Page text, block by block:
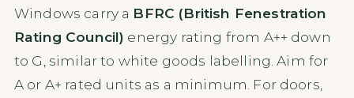
Windows carry a BFRC (British Fenestration
Rating Council) energy rating from A++ down
to G, similar to white goods labelling. Aim for
A or A+ rated units as a minimum. For doors,